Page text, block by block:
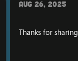
Aug 26, 2025
Thanks for sharing